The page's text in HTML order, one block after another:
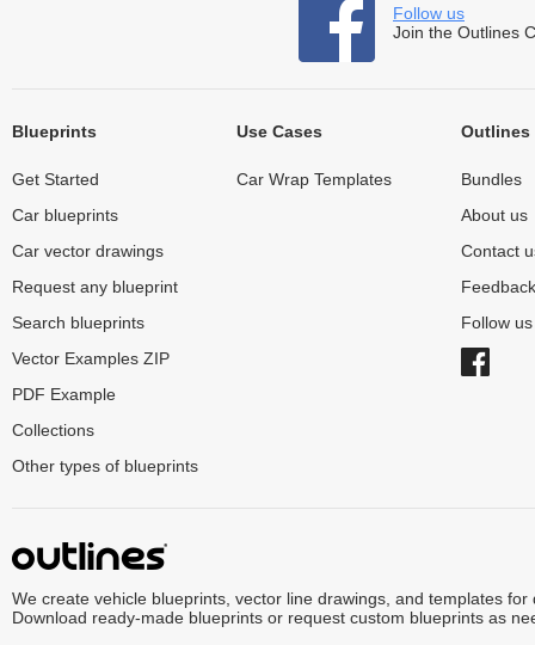
Follow us
Join the Outlines
Blueprints
Get Started
Car blueprints
Car vector drawings
Request any blueprint
Search blueprints
Vector Examples ZIP
PDF Example
Collections
Other types of blueprints
Use Cases
Car Wrap Templates
Outlines
Bundles
About us
Contact
Feedback
Follow
We create vehicle blueprints, vector line drawings, and templates for
Download ready-made blueprints or request custom blueprints as